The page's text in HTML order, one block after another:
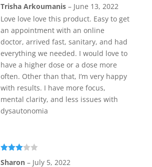
of 5
Trisha Arkoumanis – June 13, 2022
Love love love this product. Easy to get
an appointment with an online
doctor, arrived fast, sanitary, and had
everything we needed. I would love to
have a higher dose or a dose more
often. Other than that, I’m very happy
with results. I have more focus,
mental clarity, and less issues with
dysautonomia
3out
Sharon – July 5, 2022